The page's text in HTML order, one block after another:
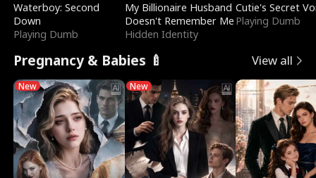
Waterboy: Second
Down
Playing Dumb
My Billionaire Husband
Doesn't Remember Me
Hidden Identity
Cutie's Secret
Playing Dumb
Pregnancy & Babies 🍼 View all
New New